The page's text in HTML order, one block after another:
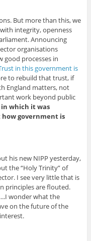
But more than this, we
integrity, openness
Announcing
organisations
good processes in
in this government is
to rebuild that trust, if
England matters, not
work beyond public
which it was
government is
his new NIPP yesterday,
the “Holy Trinity” of
I see very little that is
principles are flouted.
wonder what the
on the future of the